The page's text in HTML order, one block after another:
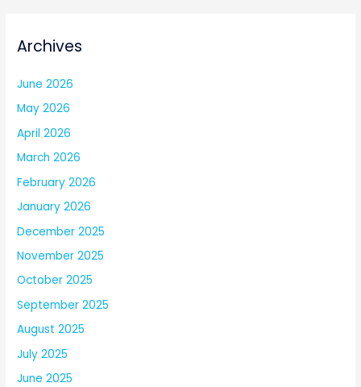
Archives
June 2026
May 2026
April 2026
March 2026
February 2026
January 2026
December 2025
November 2025
October 2025
September 2025
August 2025
July 2025
June 2025